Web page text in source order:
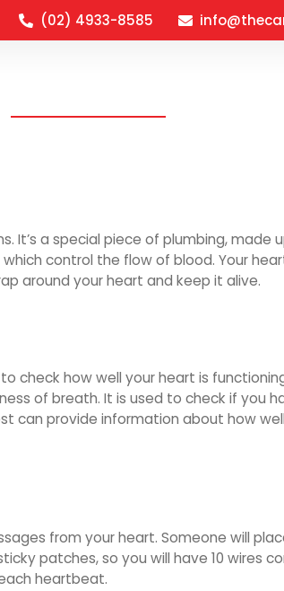
(02) 4933-8585
It’s a special piece of plumbing, made
control the flow of blood. Your
around your heart and keep it alive.
check how well your heart is
of breath. It is used to check if you
can provide information about how
from your heart. Someone will
patches, so you will have 10 wires
heartbeat.